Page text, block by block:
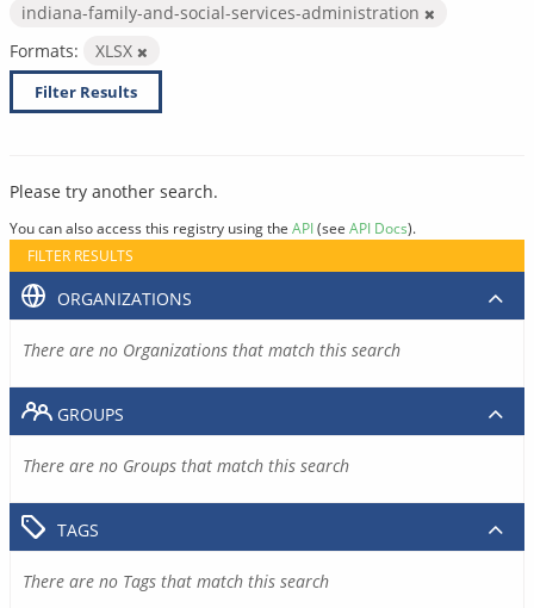
indiana-family-and-social-services-administration
Formats:
XLSX
Filter Results
Please try another search.
You can also access this registry using the API(see API Docs).
FILTER RESULTS
ORGANIZATIONS
There are no Organizations that match this search
GROUPS
There are no Groups that match this search
TAGS
There are no Tags that match this search